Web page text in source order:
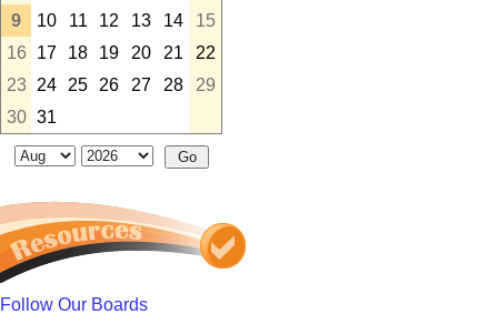
9
10 11 12 13 14
15
16
17 18 19 20 21
22
23
24 25 26 27 28
29
30 31
Follow Our Boards